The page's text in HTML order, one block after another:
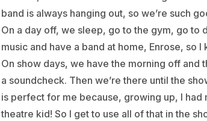
band is always hanging out, so we’re such
On a day off, we sleep, go to the gym, go to
music and have a band at home, Enrose, so
On show days, we have the morning off and
a soundcheck. Then we’re there until the
is perfect for me because, growing up, I had
theatre kid! So I get to use all of that in the